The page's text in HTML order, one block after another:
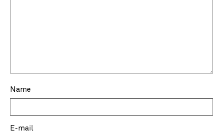
Name
E-mail